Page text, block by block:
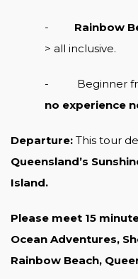
- Rainbow
> all inclusive.
- Beginner
no experience
Departure: This tour
Queensland’s
Island.
Please meet 15
Ocean Adventures,
Rainbow Beach,